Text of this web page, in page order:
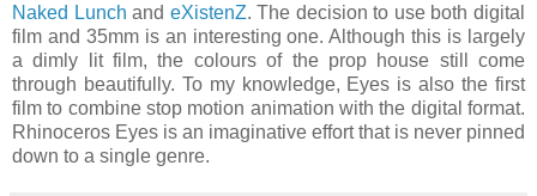
Naked Lunch and eXistenZ. The decision to use both digital
film and 35mm is an interesting one. Although this is largely
a dimly lit film, the colours of the prop house still come
through beautifully. To my knowledge, Eyes is also the first
film to combine stop motion animation with the digital format.
Rhinoceros Eyes is an imaginative effort that is never pinned
down to a single genre.